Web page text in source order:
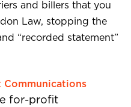
and billers that you
Law, stopping the
“recorded statement”
Communications
for-profit